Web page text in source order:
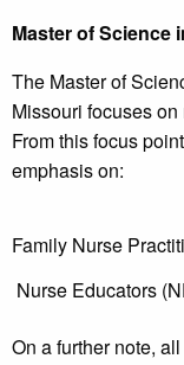
Master of Science
The Master of
Missouri focuses
From this focus
emphasis on:
Family Nurse
Nurse Educators
On a further note,